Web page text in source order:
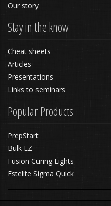
Our story
Stay in the know
Cheat sheets
Articles
Presentations
Links to seminars
Popular Products
PrepStart
Bulk EZ
Fusion Curing Lights
Estelite Sigma Quick